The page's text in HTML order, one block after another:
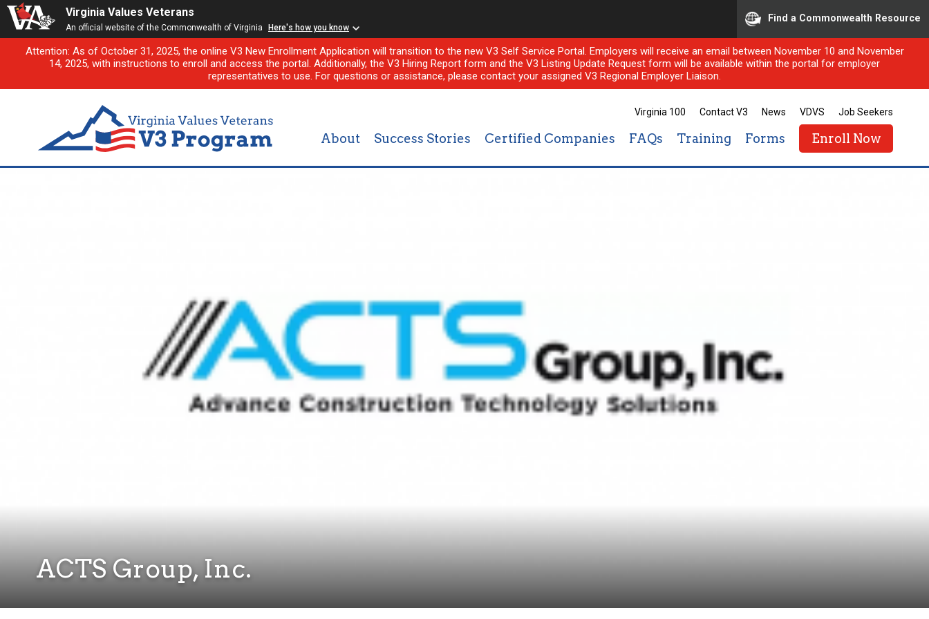
Virginia Values Veterans
An official website of the Commonwealth of Virginia Here's how you know
Find a Commonwealth Resource
Attention: As of October 31, 2025, the online V3 New Enrollment Application will transition to the new V3 Self Service Portal. Employers will receive an email between November 10 and November
14, 2025, with instructions to enroll and access the portal. Additionally, the V3 Hiring Report form and the V3 Listing Update Request form will be available within the portal for employer
representatives to use. For questions or assistance, please contact your assigned V3 Regional Employer Liaison.
Virginia 100 Contact V3 News VDVS Job Seekers
About Success Stories Certified Companies FAQs Training Forms Enroll Now
ACTS Group, Inc.